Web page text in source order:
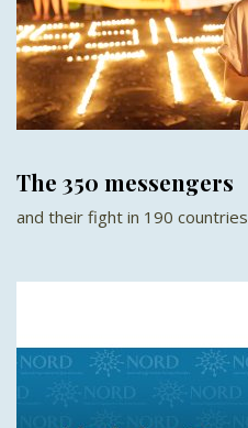
The 350 messengers
and their fight in 190 countries